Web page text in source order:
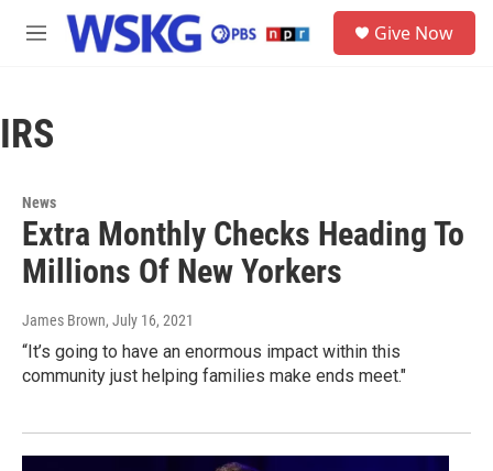
Skip to main content
M
Give Now
IRS
News
Extra Monthly Checks Heading To
Millions Of New Yorkers
James Brown, July 16, 2021
“It’s going to have an enormous impact within this
community just helping families make ends meet."